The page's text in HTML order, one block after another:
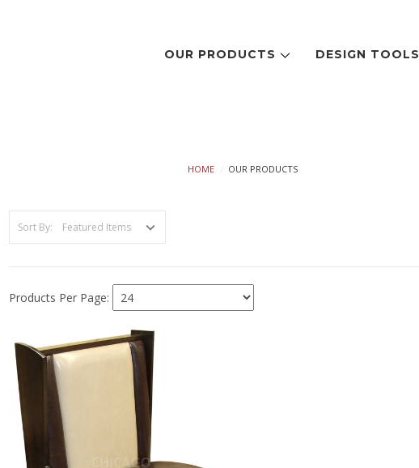
OUR PRODUCTS DESIGN TOOLS
HOME OUR PRODUCTS
Sort By:
Products Per Page: